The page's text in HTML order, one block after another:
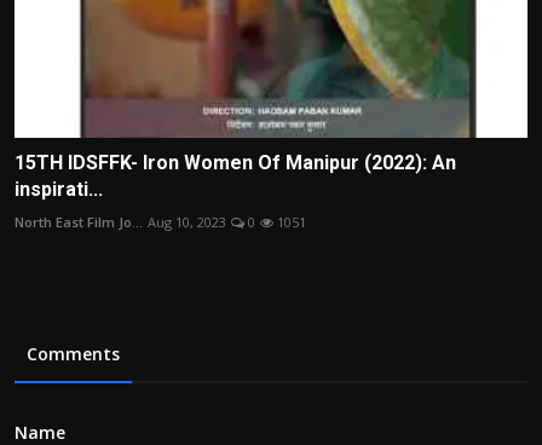
15TH IDSFFK- Iron Women Of Manipur (2022): An
inspirati...
North East Film Jo... Aug 10, 2023 0 1051
Comments
Name